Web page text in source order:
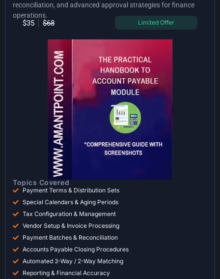
reconciliation, and advanced approval strategies for finance
operations.
$35 $68 Limited Offer
Topics Covered
Payment Terms & Distribution Sets
Special Calendars & Aging Periods
Tax Configuration & Management
Vendor Setup & Invoice Processing
Payment Batches & Reconciliation
Accounts Payable Closing Procedures
Automated 3-Way / 2-Way Matching
Reporting & Financial Accuracy